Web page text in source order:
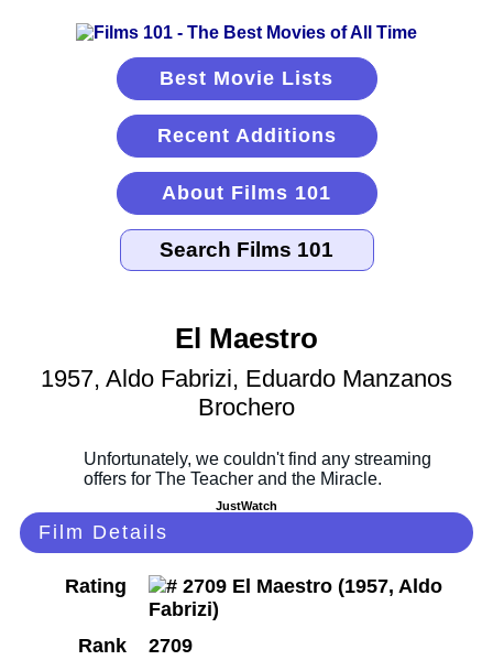
Best Movie Lists
Recent Additions
About Films 101
El Maestro
1957, Aldo Fabrizi, Eduardo Manzanos
Brochero
JustWatch
Film Details
Rating
Rank
2709